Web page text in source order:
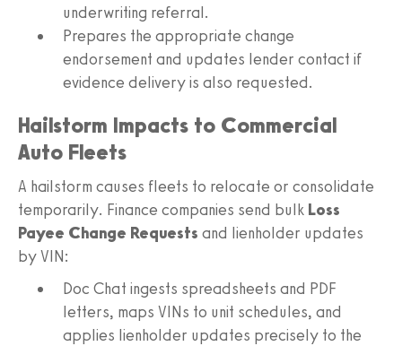
underwriting referral.
Prepares the appropriate change
endorsement and updates lender contact if
evidence delivery is also requested.
Hailstorm Impacts to Commercial
Auto Fleets
A hailstorm causes fleets to relocate or consolidate
temporarily. Finance companies send bulk Loss
Payee Change Requests and lienholder updates
by VIN:
Doc Chat ingests spreadsheets and PDF
letters, maps VINs to unit schedules, and
applies lienholder updates precisely to the